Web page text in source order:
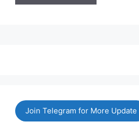
Join Telegram for More Update